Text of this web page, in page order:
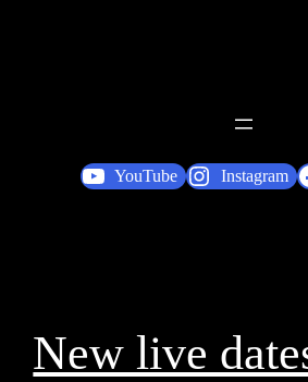
YouTube Instagram
New live